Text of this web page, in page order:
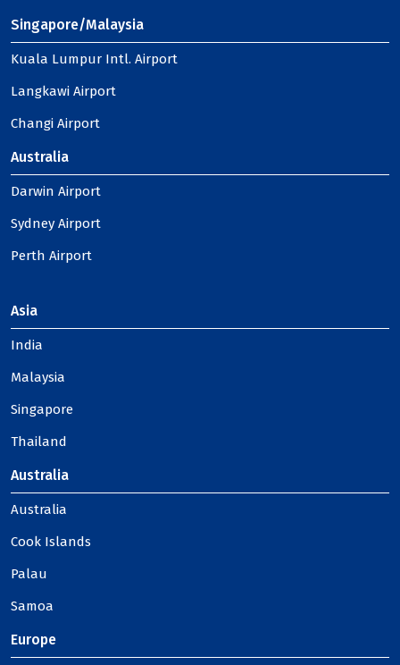
Singapore/Malaysia
Kuala Lumpur Intl. Airport
Langkawi Airport
Changi Airport
Australia
Darwin Airport
Sydney Airport
Perth Airport
Asia
India
Malaysia
Singapore
Thailand
Australia
Australia
Cook Islands
Palau
Samoa
Europe